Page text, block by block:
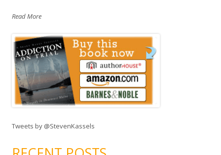
Read More
Tweets by @StevenKassels